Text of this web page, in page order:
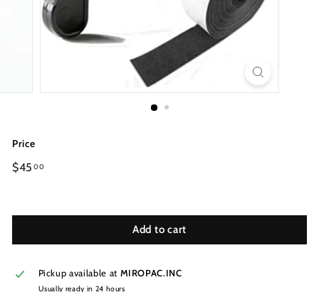
Price
Regular
$45 00
Add to cart
Pickup available at MIROPAC.INC
Usually ready in 24 hours